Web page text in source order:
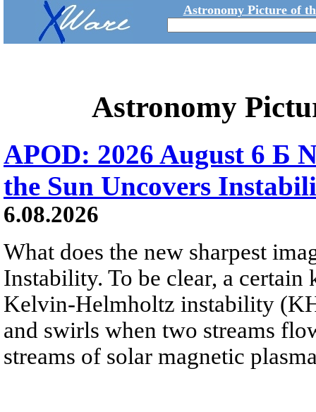
Astronomy Picture of
Astronomy
APOD: 2026 August 6 Б
the Sun Uncovers
6.08.2026
What does the new sharpest
Instability. To be clear, a
Kelvin-Helmholtz instability
and swirls when two streams
streams of solar magnetic